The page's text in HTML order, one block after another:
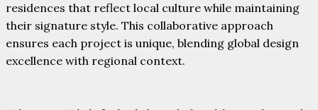
residences that reflect local culture while maintaining
their signature style. This collaborative approach
ensures each project is unique, blending global design
excellence with regional context.